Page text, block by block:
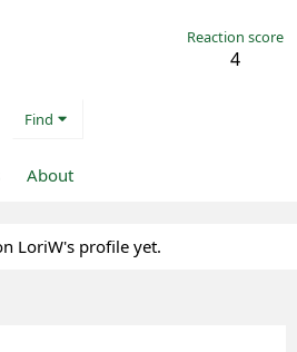
Reaction score
4
Find
About
LoriW's profile yet.